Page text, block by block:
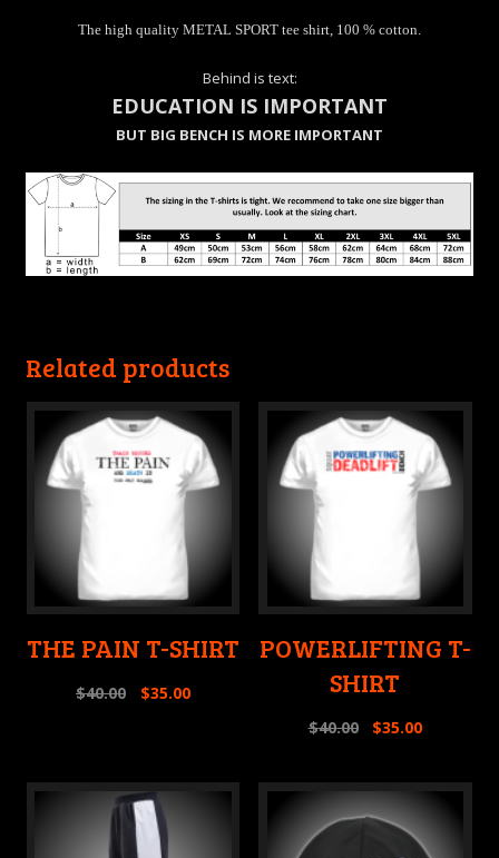
The high quality METAL SPORT tee shirt, 100 % cotton.
Behind is text:
EDUCATION IS IMPORTANT
BUT BIG BENCH IS MORE IMPORTANT
Related products
THE PAIN T-SHIRT
$40.00 $35.00
POWERLIFTING T-
SHIRT
$40.00 $35.00